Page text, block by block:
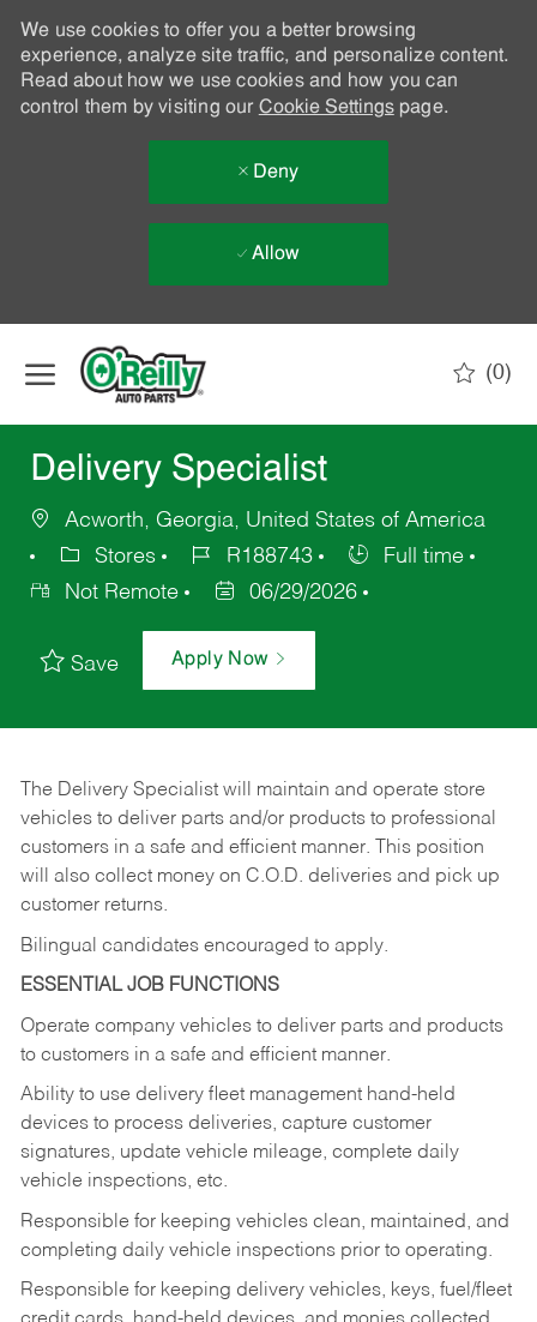
We use cookies to offer you a better browsing
experience, analyze site traffic, and personalize content.
Read about how we use cookies and how you can
control them by visiting our Cookie Settingspage.
Deny
Allow
(0)
Delivery Specialist
Acworth, Georgia, United States of America
Stores
R188743
Full time
Not Remote
06/29/2026
Save Apply Now
The Delivery Specialist will maintain and operate store
vehicles to deliver parts and/or products to professional
customers in a safe and efficient manner. This position
will also collect money on C.O.D. deliveries and pick up
customer returns.
Bilingual candidates encouraged to apply.
ESSENTIAL JOB FUNCTIONS
Operate company vehicles to deliver parts and products
to customers in a safe and efficient manner.
Ability to use delivery fleet management hand-held
devices to process deliveries, capture customer
signatures, update vehicle mileage, complete daily
vehicle inspections, etc.
Responsible for keeping vehicles clean, maintained, and
completing daily vehicle inspections prior to operating.
Responsible for keeping delivery vehicles, keys, fuel/fleet